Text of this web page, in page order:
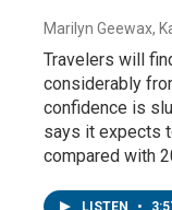
Marilyn Geewax,
Travelers will
considerably
confidence is
says it expects
compared with
LISTEN •